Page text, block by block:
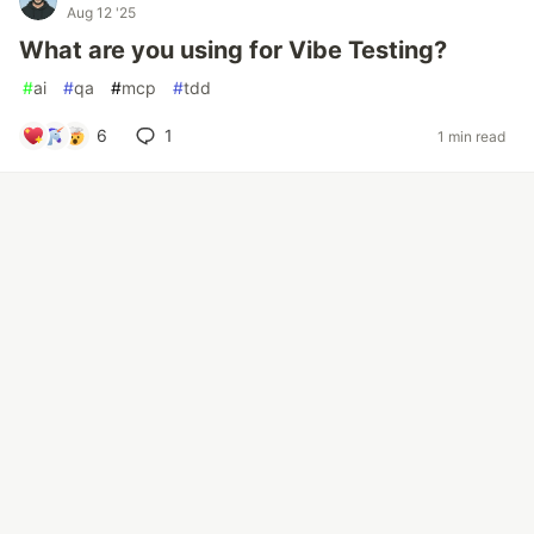
Aug 12 '25
What are you using for Vibe Testing?
#ai #qa #mcp #tdd
6 1 1 min read